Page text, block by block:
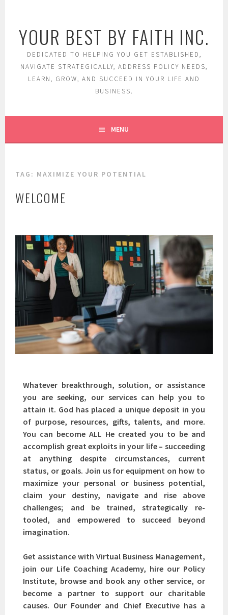
content
YOUR BEST BY FAITH INC.
DEDICATED TO HELPING YOU GET ESTABLISHED,
NAVIGATE STRATEGICALLY, ADDRESS POLICY NEEDS,
LEARN, GROW, AND SUCCEED IN YOUR LIFE AND
BUSINESS.
MENU
TAG: MAXIMIZE YOUR POTENTIAL
WELCOME
Whatever breakthrough, solution, or assistance
you are seeking, our services can help you to
attain it. God has placed a unique deposit in you
of purpose, resources, gifts, talents, and more.
You can become ALL He created you to be and
accomplish great exploits in your life – succeeding
at anything despite circumstances, current
status, or goals. Join us for equipment on how to
maximize your personal or business potential,
claim your destiny, navigate and rise above
challenges; and be trained, strategically re-
tooled, and empowered to succeed beyond
imagination.
Get assistance with Virtual Business Management,
join our Life Coaching Academy, hire our Policy
Institute, browse and book any other service, or
become a partner to support our charitable
causes. Our Founder and Chief Executive has a